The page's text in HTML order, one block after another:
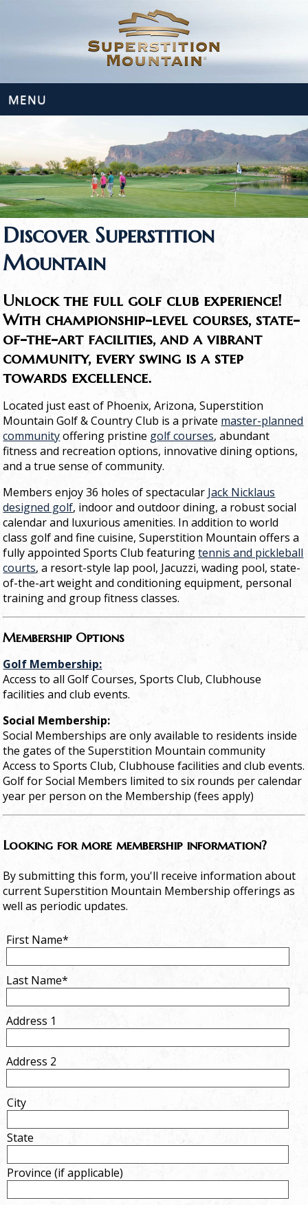
MENU
Discover Superstition
Mountain
Unlock the full golf club experience!
With championship-level courses, state-
of-the-art facilities, and a vibrant
community, every swing is a step
towards excellence.
Located just east of Phoenix, Arizona, Superstition
Mountain Golf & Country Club is a private master-planned
communityoffering pristine golf courses, abundant
fitness and recreation options, innovative dining options,
and a true sense of community.
Members enjoy 36 holes of spectacular Jack Nicklaus
designed golf, indoor and outdoor dining, a robust social
calendar and luxurious amenities. In addition to world
class golf and fine cuisine, Superstition Mountain offers a
fully appointed Sports Club featuringtennis and pickleball
courts, a resort-style lap pool, Jacuzzi, wading pool, state-
of-the-art weight and conditioning equipment, personal
training and group fitness classes.
Membership Options
Golf Membership:
Access to all Golf Courses, Sports Club, Clubhouse
facilities and club events.
Social Membership:
Social Memberships are only available to residents inside
the gates of the Superstition Mountain community
Access to Sports Club, Clubhouse facilities and club events.
Golf for Social Members limited to six rounds per calendar
year per person on the Membership (fees apply)
Looking for more membership information?
By submitting this form, you'll receive information about
current Superstition Mountain Membership offerings as
well as periodic updates.
First Name*
Last Name*
Address 1
Address 2
City
State
Province (if applicable)